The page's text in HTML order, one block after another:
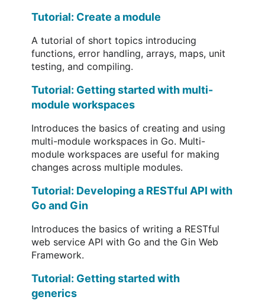
Tutorial: Create a module
A tutorial of short topics introducing
functions, error handling, arrays, maps, unit
testing, and compiling.
Tutorial: Getting started with multi-
module workspaces
Introduces the basics of creating and using
multi-module workspaces in Go. Multi-
module workspaces are useful for making
changes across multiple modules.
Tutorial: Developing a RESTful API with
Go and Gin
Introduces the basics of writing a RESTful
web service API with Go and the Gin Web
Framework.
Tutorial: Getting started with
generics